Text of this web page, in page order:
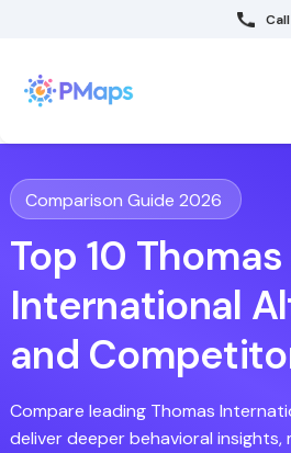
Comparison Guide 2026
Top 10 Thomas
International
and
Compare leading Thomas
deliver deeper behavioral